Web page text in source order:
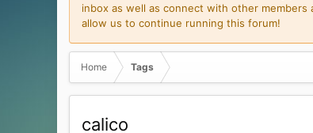
inbox as well as connect with other
allow us to continue running this forum!
Home Tags
calico